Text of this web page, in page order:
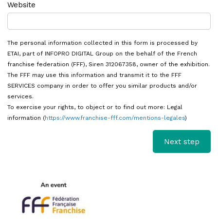
Website
The personal information collected in this form is processed by
ETAI, part of INFOPRO DIGITAL Group on the behalf of the French
franchise federatiion (FFF), Siren 312067358, owner of the exhibition.
The FFF may use this information and transmit it to the FFF
SERVICES company in order to offer you similar products and/or
services.
To exercise your rights, to object or to find out more: Legal
information (https://www.franchise-fff.com/mentions-legales)